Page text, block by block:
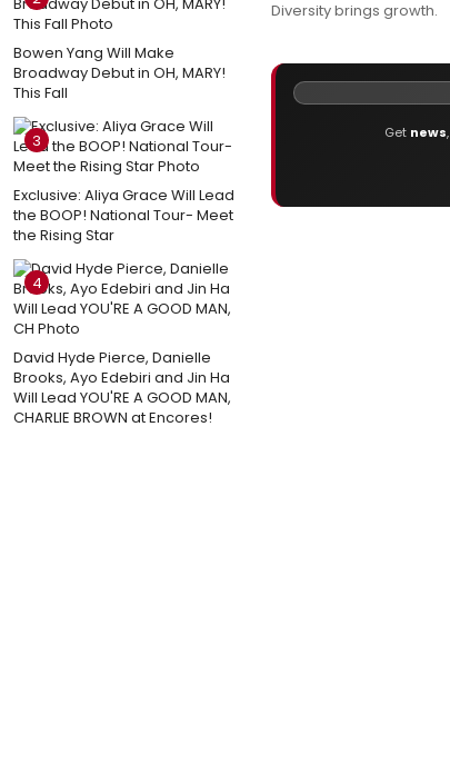
Bowen Yang Will Make
Broadway Debut in OH, MARY!
This Fall
3
Exclusive: Aliya Grace Will Lead
the BOOP! National Tour- Meet
the Rising Star
4
David Hyde Pierce, Danielle
Brooks, Ayo Edebiri and Jin Ha
Will Lead YOU'RE A GOOD MAN,
CHARLIE BROWN at Encores!
Diversity brings growth.
Get news,